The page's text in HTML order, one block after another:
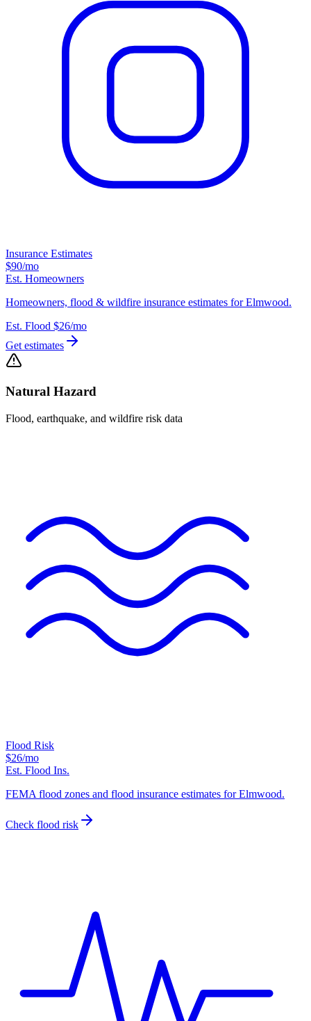
Insurance Estimates
$90/mo
Est. Homeowners
Homeowners, flood & wildfire insurance estimates for Elmwood.
Est. Flood $26/mo
Get estimates
Natural Hazard
Flood, earthquake, and wildfire risk data
Flood Risk
$26/mo
Est. Flood Ins.
FEMA flood zones and flood insurance estimates for Elmwood.
Check flood risk